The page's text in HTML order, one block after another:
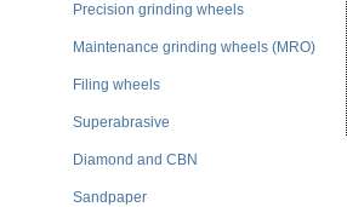
Precision grinding wheels
Maintenance grinding wheels (MRO)
Filing wheels
Superabrasive
Diamond and CBN
Sandpaper